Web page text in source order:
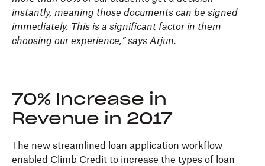
instantly, meaning those documents can be signed
immediately. This is a significant factor in them
choosing our experience,” says Arjun.
70% Increase in
Revenue in 2017
The new streamlined loan application workflow
enabled Climb Credit to increase the types of loan